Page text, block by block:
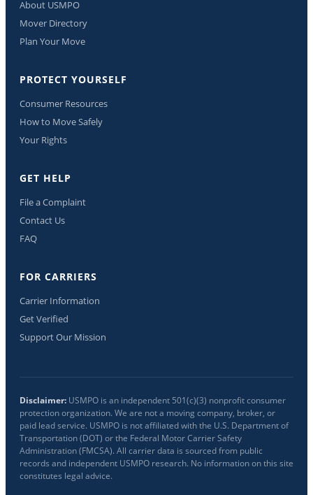
About USMPO
Mover Directory
Plan Your Move
PROTECT YOURSELF
Consumer Resources
How to Move Safely
Your Rights
GET HELP
File a Complaint
Contact Us
FAQ
FOR CARRIERS
Carrier Information
Get Verified
Support Our Mission
Disclaimer: USMPO is an independent 501(c)(3) nonprofit consumer
protection organization. We are not a moving company, broker, or
paid lead service. USMPO is not affiliated with the U.S. Department of
Transportation (DOT) or the Federal Motor Carrier Safety
Administration (FMCSA). All carrier data is sourced from public
records and independent USMPO research. No information on this site
constitutes legal advice.